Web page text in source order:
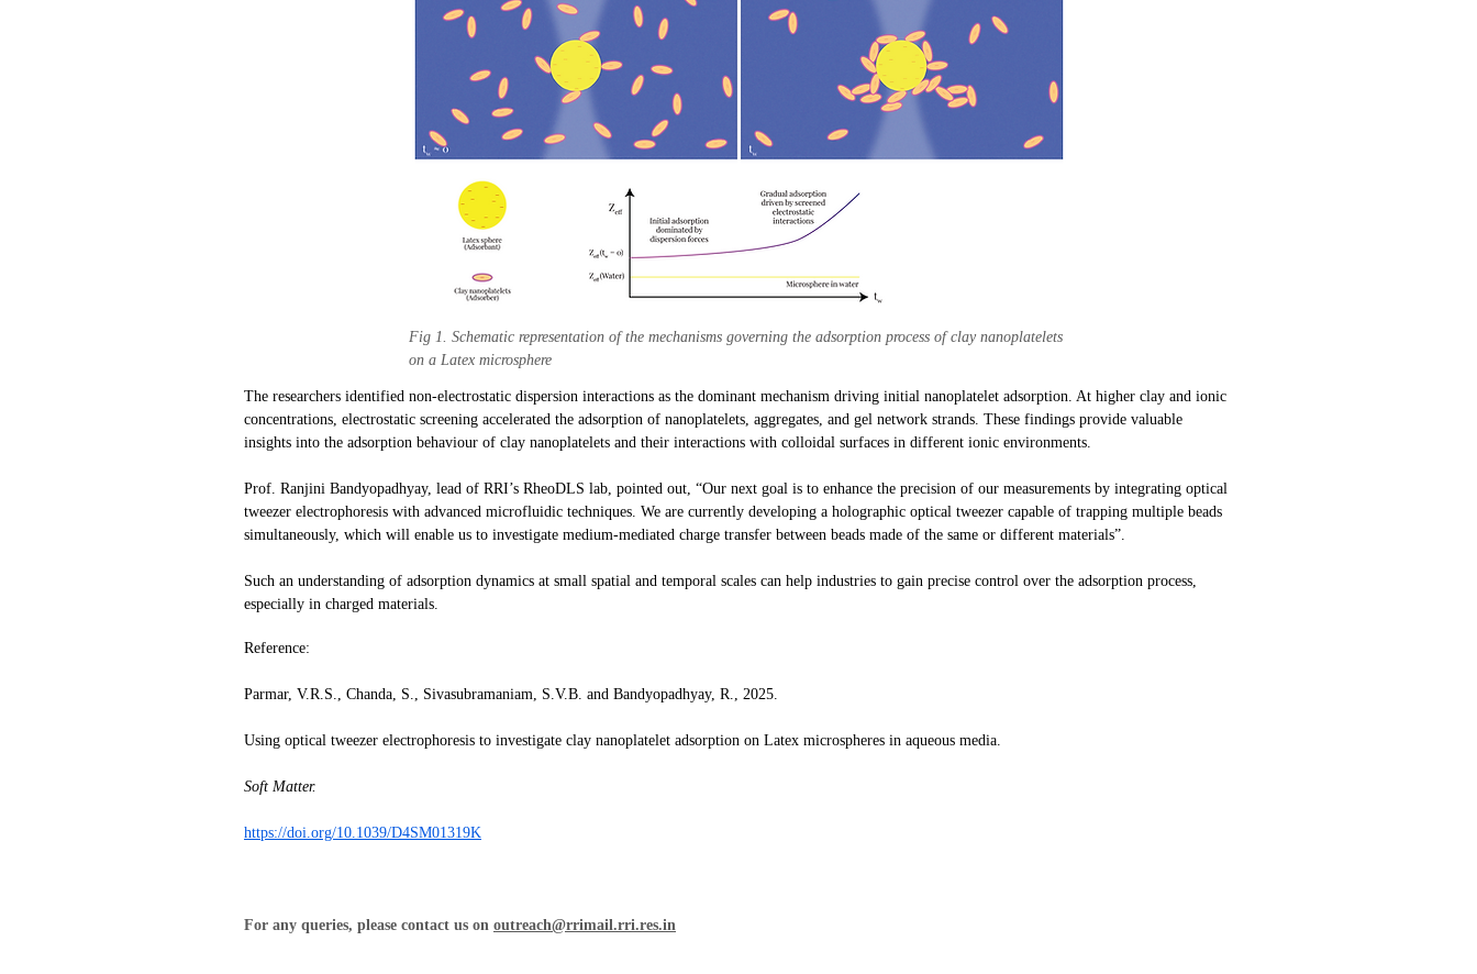
Fig 1. Schematic representation of the mechanisms governing the adsorption process of clay nanoplatelets
on a Latex microsphere
The researchers identified non-electrostatic dispersion interactions as the dominant mechanism driving initial nanoplatelet adsorption. At higher clay and ionic
concentrations, electrostatic screening accelerated the adsorption of nanoplatelets, aggregates, and gel network strands. These findings provide valuable
insights into the adsorption behaviour of clay nanoplatelets and their interactions with colloidal surfaces in different ionic environments.
Prof. Ranjini Bandyopadhyay, lead of RRI’s RheoDLS lab, pointed out, “Our next goal is to enhance the precision of our measurements by integrating optical
tweezer electrophoresis with advanced microfluidic techniques. We are currently developing a holographic optical tweezer capable of trapping multiple beads
simultaneously, which will enable us to investigate medium-mediated charge transfer between beads made of the same or different materials”.
Such an understanding of adsorption dynamics at small spatial and temporal scales can help industries to gain precise control over the adsorption process,
especially in charged materials.
Reference:
Parmar, V.R.S., Chanda, S., Sivasubramaniam, S.V.B. and Bandyopadhyay, R., 2025.
Using optical tweezer electrophoresis to investigate clay nanoplatelet adsorption on Latex microspheres in aqueous media.
Soft Matter.
https://doi.org/10.1039/D4SM01319K
For any queries, please contact us on outreach@rrimail.rri.res.in